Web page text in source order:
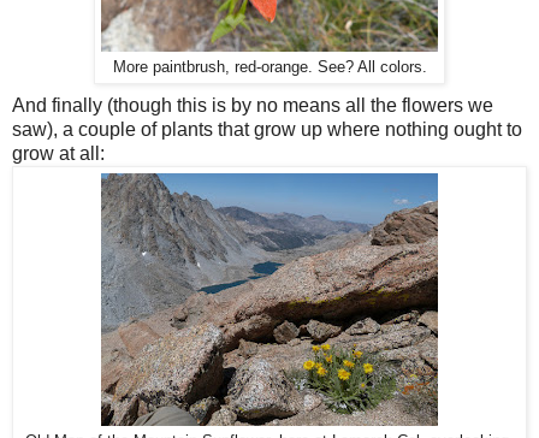
More paintbrush, red-orange. See? All colors.
And finally (though this is by no means all the flowers we
saw), a couple of plants that grow up where nothing ought to
grow at all: